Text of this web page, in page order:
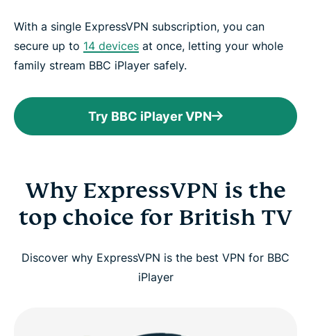
With a single ExpressVPN subscription, you can
secure up to 14 devices at once, letting your whole
family stream BBC iPlayer safely.
Try BBC iPlayer VPN
Why ExpressVPN is the
top choice for British TV
Discover why ExpressVPN is the best VPN for BBC
iPlayer